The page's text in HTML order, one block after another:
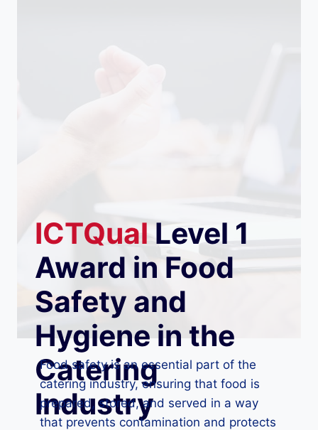
ICTQualLevel 1
Award in Food
Safety and
Hygiene in the
Catering
Industry
Food safety is an essential part of the
catering industry, ensuring that food is
prepared, stored, and served in a way
that prevents contamination and protects